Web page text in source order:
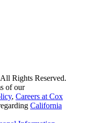
Rights Reserved.
of our
, Careers at Cox
California